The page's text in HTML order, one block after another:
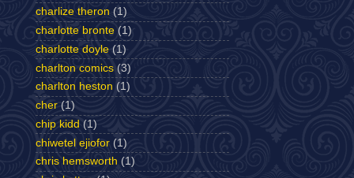
charlize theron (1)
charlotte bronte (1)
charlotte doyle (1)
charlton comics (3)
charlton heston (1)
cher (1)
chip kidd (1)
chiwetel ejiofor (1)
chris hemsworth (1)